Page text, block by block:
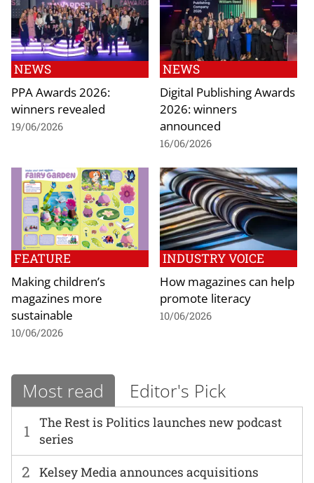
NEWS
PPA Awards 2026:
winners revealed
19/06/2026
NEWS
Digital Publishing Awards
2026: winners
announced
16/06/2026
FEATURE
Making children’s
magazines more
sustainable
10/06/2026
INDUSTRY VOICE
How magazines can help
promote literacy
10/06/2026
Most read Editor's Pick
1
The Rest is Politics launches new podcast
series
2 Kelsey Media announces acquisitions